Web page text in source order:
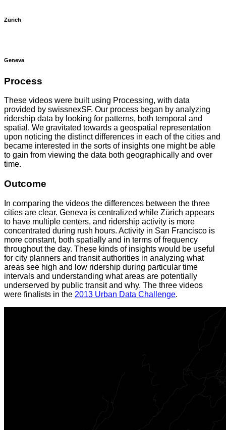
Zürich
Geneva
Process
These videos were built using Processing, with data
provided by swissnexSF. Our process began by analyzing
ridership data by looking for patterns, both temporal and
spatial. We gravitated towards a geospatial representation
upon noticing the distinct differences in each of the cities and
became interested in the sorts of insights one might be able
to gain from viewing the data both geographically and over
time.
Outcome
In comparing the videos the differences between the three
cities are clear. Geneva is centralized while Zürich appears
to have multiple centers, and ridership activity is more
concentrated during rush hours. Activity in San Francisco is
more constant, both spatially and in terms of frequency
throughout the day. These kinds of insights would be useful
for city planners and transit authorities in analyzing what
areas see high and low ridership during particular time
intervals and understanding what areas are potentially
underserved by public transit and why. The three videos
were finalists in the 2013 Urban Data Challenge.